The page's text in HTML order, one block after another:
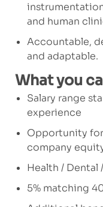
and human
Accountable,
and adaptable.
What you
Salary range
experience
Opportunity for
company
Health / Dental
5% matching